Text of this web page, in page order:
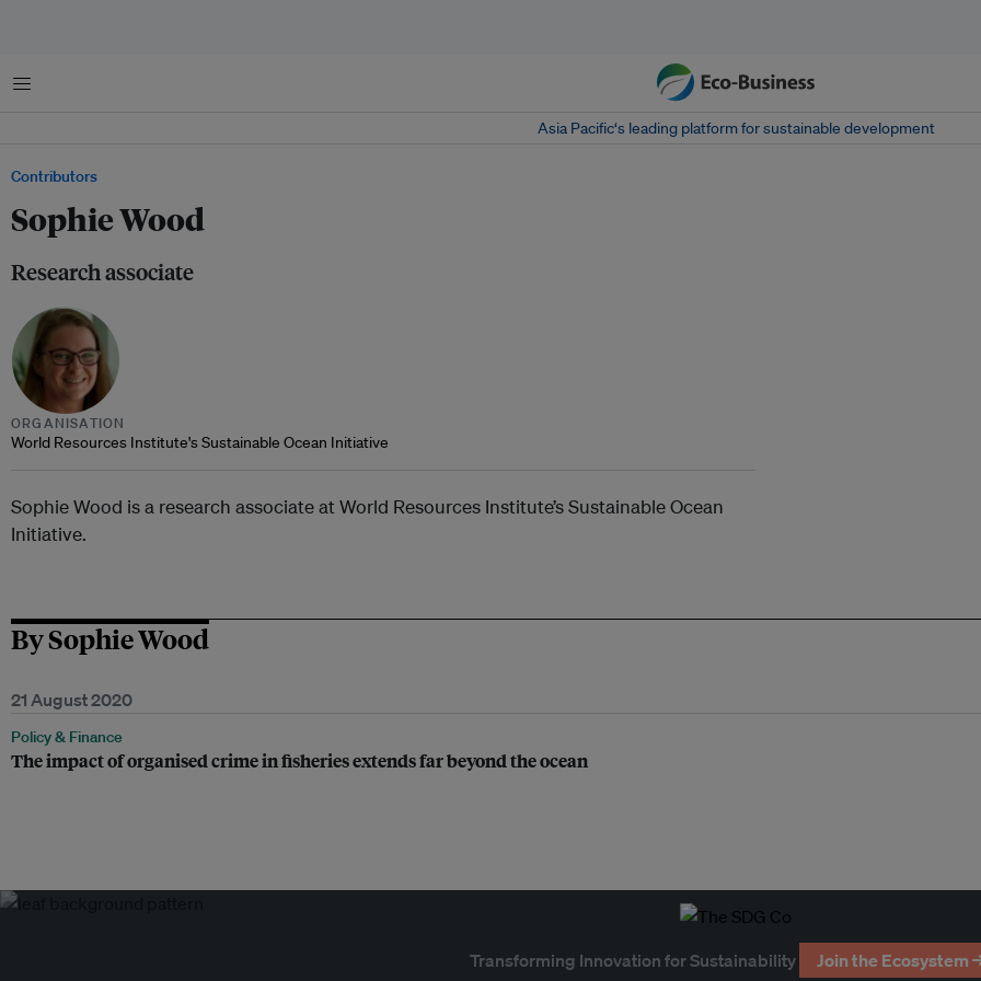
Menu
Asia Pacific‘s leading platform for sustainable development
Contributors
Sophie Wood
Research associate
ORGANISATION
World Resources Institute's Sustainable Ocean Initiative
Sophie Wood is a research associate at World Resources Institute’s Sustainable Ocean
Initiative.
By Sophie Wood
21 August 2020
Policy & Finance
The impact of organised crime in fisheries extends far beyond the ocean
Transforming Innovation for Sustainability Join the Ecosystem